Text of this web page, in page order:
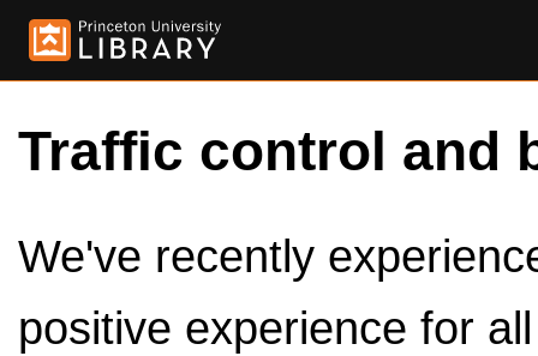
Traffic control and
We've recently
positive experience for